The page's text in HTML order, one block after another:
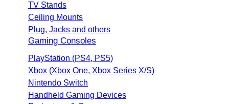
TV Stands
Ceiling Mounts
Plug, Jacks and others
Gaming Consoles
PlayStation (PS4, PS5)
Xbox (Xbox One, Xbox Series X/S)
Nintendo Switch
Handheld Gaming Devices